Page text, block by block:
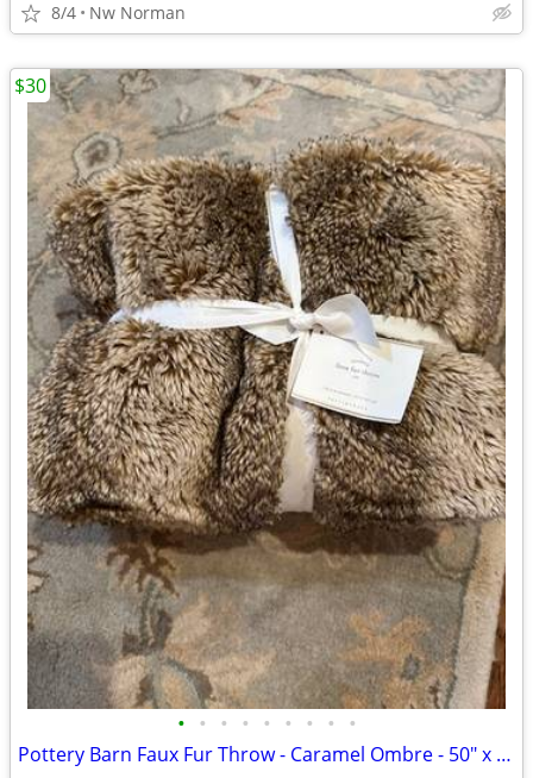
8/4 Nw Norman
• • • • • • • • •
Pottery Barn Faux Fur Throw - Caramel Ombre - 50" x 60"
$30